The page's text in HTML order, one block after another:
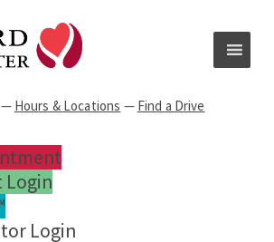
— Hours & Locations — Find a Drive
Login
Login